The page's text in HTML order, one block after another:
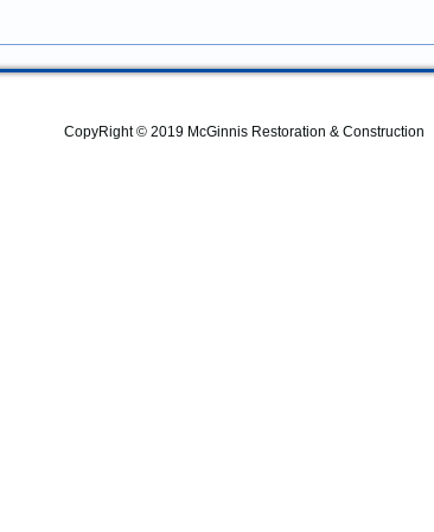
commercial construction,
and coastal property
CopyRight © 2019 McGinnis Restoration & Construction